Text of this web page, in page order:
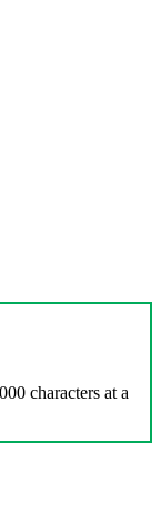
characters at a